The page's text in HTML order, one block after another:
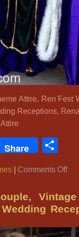
Attire, Ren Fest
Receptions,
Share
Comments Offon